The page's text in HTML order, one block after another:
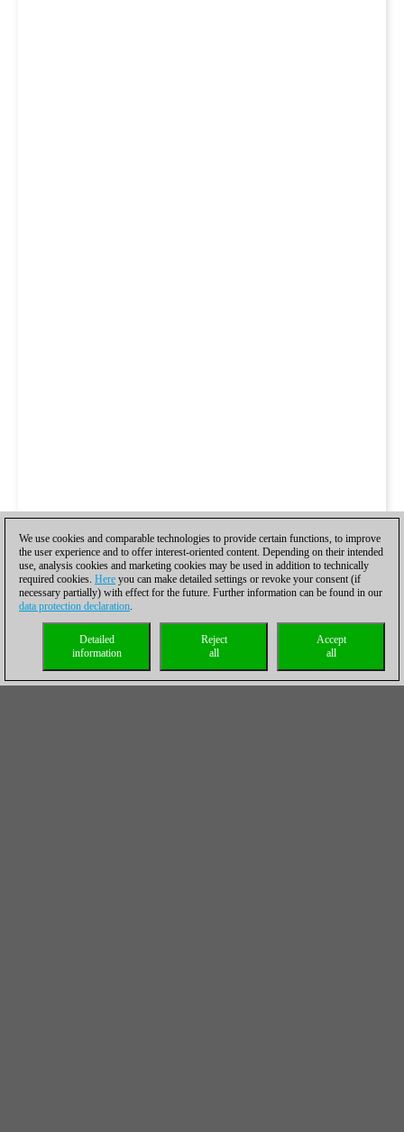
We use cookies and comparable technologies to provide certain functions, to improve
the user experience and to offer interest-oriented content. Depending on their intended
use, analysis cookies and marketing cookies may be used in addition to technically
required cookies. Here you can make detailed settings or revoke your consent (if
necessary partially) with effect for the future. Further information can be found in our
data protection declaration.
Accept
all
Reject
all
Detailed
information